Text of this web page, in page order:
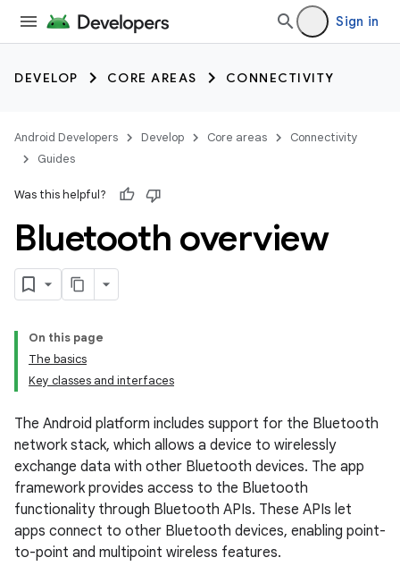
Sign in
DEVELOP CORE AREAS CONNECTIVITY
Android Developers Develop Core areas
Connectivity
Guides
Was this helpful?
Bluetooth overview
On this page
The basics
Key classes and interfaces
The Android platform includes support for the Bluetooth
network stack, which allows a device to wirelessly
exchange data with other Bluetooth devices. The app
framework provides access to the Bluetooth
functionality through Bluetooth APIs. These APIs let
apps connect to other Bluetooth devices, enabling point-
to-point and multipoint wireless features.